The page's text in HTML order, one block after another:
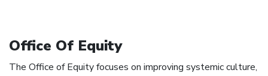
Office Of Equity
The Office of Equity focuses on improving systemic culture,